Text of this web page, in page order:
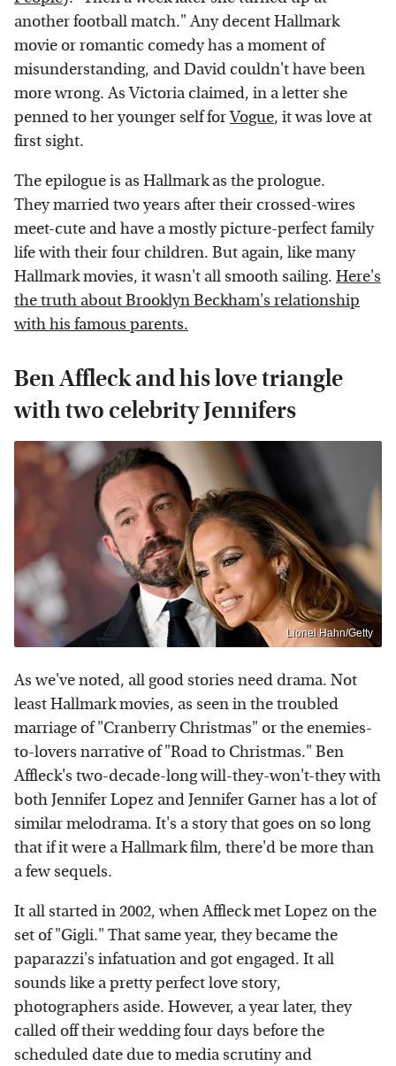
another football match." Any decent Hallmark
movie or romantic comedy has a moment of
misunderstanding, and David couldn't have been
more wrong. As Victoria claimed, in a letter she
penned to her younger self forVogue, it was love at
first sight.
The epilogue is as Hallmark as the prologue.
They married two years after their crossed-wires
meet-cute and have a mostly picture-perfect family
life with their four children. But again, like many
Hallmark movies, it wasn't all smooth sailing. Here's
the truth about Brooklyn Beckham's relationship
with his famous parents.
Ben Affleck and his love triangle
with two celebrity Jennifers
Lionel Hahn/Getty
As we've noted, all good stories need drama. Not
least Hallmark movies, as seen in the troubled
marriage of "Cranberry Christmas" or the enemies-
to-lovers narrative of "Road to Christmas." Ben
Affleck's two-decade-long will-they-won't-they with
both Jennifer Lopez and Jennifer Garner has a lot of
similar melodrama. It's a story that goes on so long
that if it were a Hallmark film, there'd be more than
a few sequels.
It all started in 2002, when Affleck met Lopez on the
set of "Gigli." That same year, they became the
paparazzi's infatuation and got engaged. It all
sounds like a pretty perfect love story,
photographers aside. However, a year later, they
called off their wedding four days before the
scheduled date due to media scrutiny and